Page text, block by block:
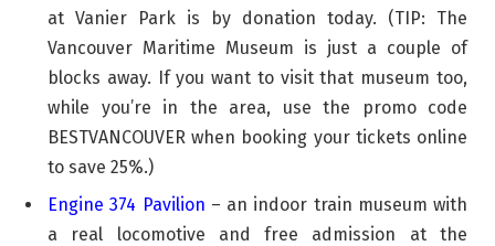
at Vanier Park is by donation today. (TIP: The
Vancouver Maritime Museum is just a couple of
blocks away. If you want to visit that museum too,
while you’re in the area, use the promo code
BESTVANCOUVER when booking your tickets online
to save 25%.)
Engine 374 Pavilion – an indoor train museum with
a real locomotive and free admission at the